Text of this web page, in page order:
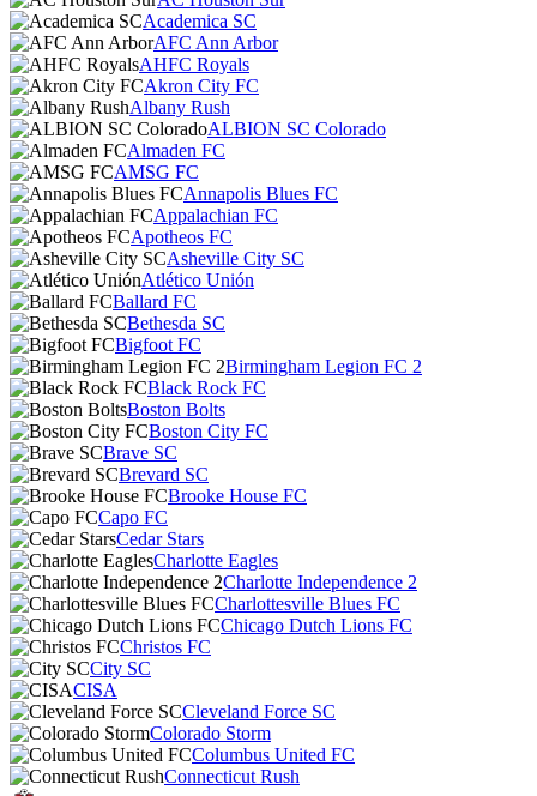
Academica SC
AFC Ann Arbor
AHFC Royals
Akron City FC
Albany Rush
ALBION SC Colorado
Almaden FC
AMSG FC
Annapolis Blues FC
Appalachian FC
Apotheos FC
Asheville City SC
Atlético Unión
Ballard FC
Bethesda SC
Bigfoot FC
Birmingham Legion FC 2
Black Rock FC
Boston Bolts
Boston City FC
Brave SC
Brevard SC
Brooke House FC
Capo FC
Cedar Stars
Charlotte Eagles
Charlotte Independence 2
Charlottesville Blues FC
Chicago Dutch Lions FC
Christos FC
City SC
CISA
Cleveland Force SC
Colorado Storm
Columbus United FC
Connecticut Rush